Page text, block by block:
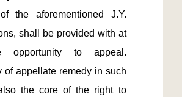
the aforementioned J.Y.
shall be provided with at
opportunity to appeal.
of appellate remedy in such
the core of the right to